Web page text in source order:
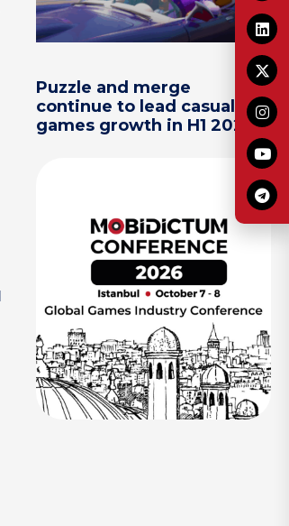
Puzzle and merge
continue to lead casual
games growth in H1 2026